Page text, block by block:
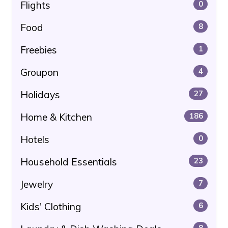
Flights 0
Food 8
Freebies 1
Groupon 4
Holidays 27
Home & Kitchen 186
Hotels 0
Household Essentials 23
Jewelry 7
Kids' Clothing 6